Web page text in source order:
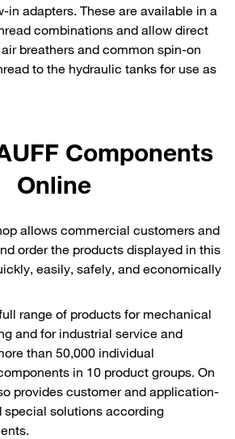
in adapters. These are available in a
combinations and allow direct
breathers and common spin-on
to the hydraulic tanks for use as
Components
Online
allows commercial customers and
order the products displayed in this
easily, safely, and economically
range of products for mechanical
and for industrial service and
than 50,000 individual
in 10 product groups. On
provides customer and application-
special solutions according